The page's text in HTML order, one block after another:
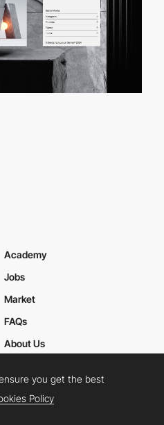
Academy
Jobs
Market
FAQs
About Us
you get the best
Policy